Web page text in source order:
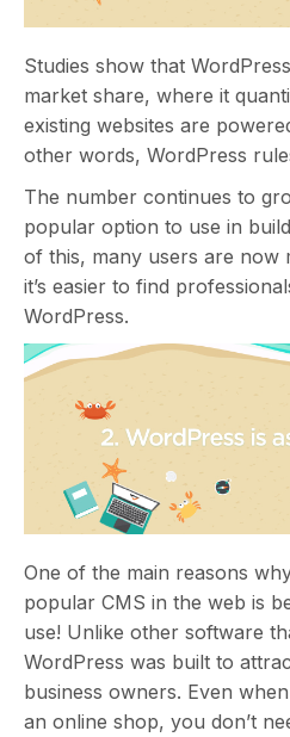
Studies show that
market share, where it
existing websites are
other words, WordPress
The number continues to
popular option to use in
of this, many users are now
it’s easier to find
WordPress.
One of the main reasons
popular CMS in the web is
use! Unlike other software
WordPress was built to
business owners. Even
an online shop, you don’t